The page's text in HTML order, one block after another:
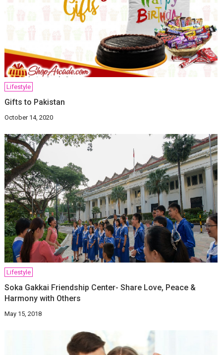
Lifestyle
Gifts to Pakistan
October 14, 2020
Lifestyle
Soka Gakkai Friendship Center- Share Love, Peace &
Harmony with Others
May 15, 2018